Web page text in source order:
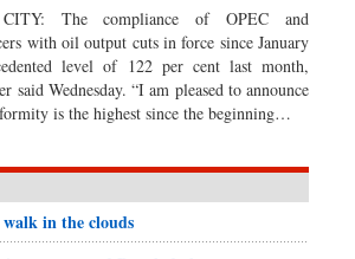
The compliance of OPEC and
with oil output cuts in force since January
level of 122 per cent last month,
said Wednesday. “I am pleased to announce
is the highest since the beginning…
in the clouds